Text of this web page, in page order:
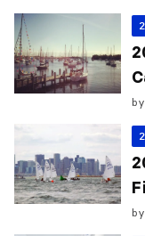
by
by